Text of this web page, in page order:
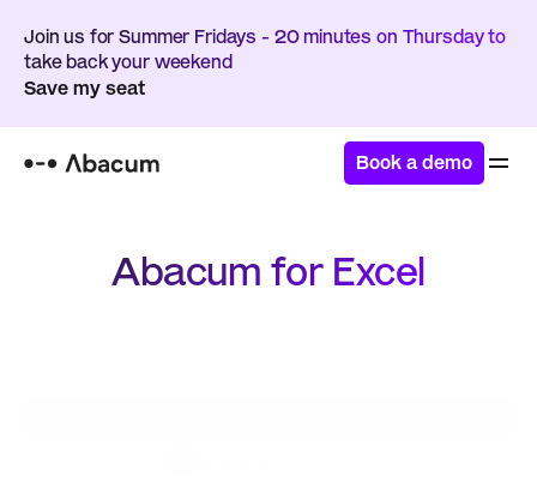
Join us for Summer Fridays - 20 minutes on Thursday to
take back your weekend
Save my seat
Book a demo
Abacum for Excel